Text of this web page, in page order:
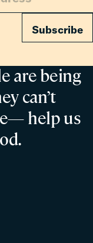
are being
can’t
help us
Subscribe